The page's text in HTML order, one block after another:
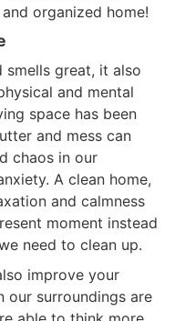
organized home!
smells great, it also
and mental
space has been
and mess can
chaos in our
A clean home,
and calmness
moment instead
need to clean up.
improve your
our surroundings are